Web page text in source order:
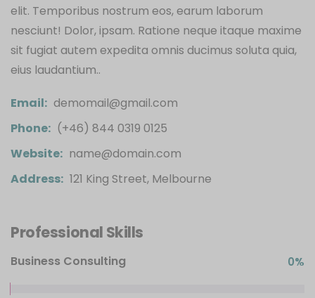
elit. Temporibus nostrum eos, earum laborum
nesciunt! Dolor, ipsam. Ratione neque itaque maxime
sit fugiat autem expedita omnis ducimus soluta quia,
eius laudantium..
Email: demomail@gmail.com
Phone: (+46) 844 0319 0125
Website: name@domain.com
Address: 121 King Street, Melbourne
Professional Skills
Business Consulting 0%